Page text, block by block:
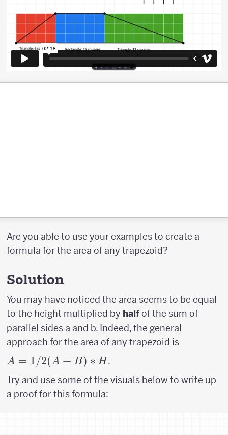
Are you able to use your examples to create a
formula for the area of any trapezoid?
Solution
You may have noticed the area seems to be equal
to the height multiplied by halfof the sum of
parallel sides a and b. Indeed, the general
approach for the area of any trapezoid is
A =
1/2(A+B)*H
A = 1/2(A + B) ∗ H.
Try and use some of the visuals below to write up
a proof for this formula: